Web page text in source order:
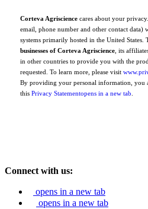
Corteva Agriscience cares about your
email, phone number and other contact data)
systems primarily hosted in the United
businesses of Corteva Agriscience , its
in other countries to provide you with the
requested. To learn more, please visit
By providing your personal information, you
thisPrivacy Statementopens in a new tab
Connect with us:
opens in a new tab
opens in a new tab